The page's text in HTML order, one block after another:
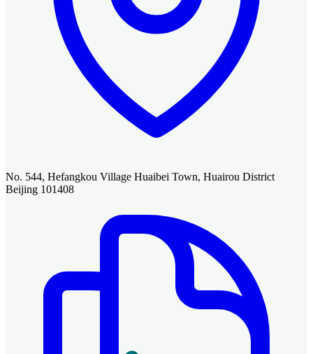
No. 544, Hefangkou Village Huaibei Town, Huairou District
Beijing 101408